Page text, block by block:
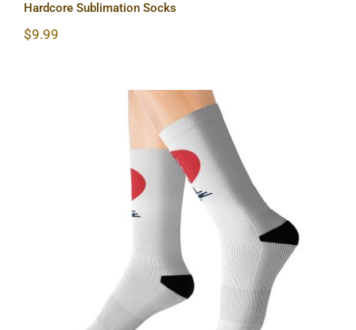
Hardcore Sublimation Socks
$9.99
Lighthouse Sublimation Socks